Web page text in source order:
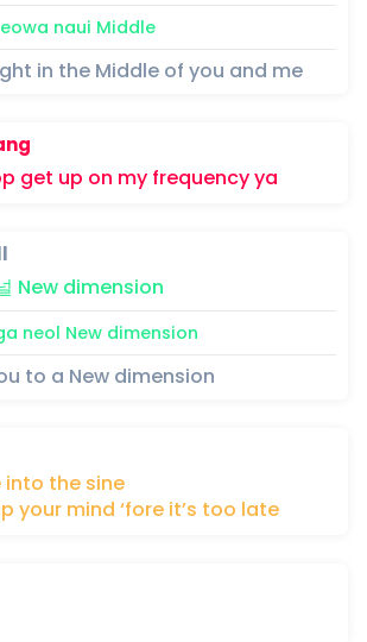
naui Middle
in the Middle of you and me
get up on my frequencyya
New dimension
neol New dimension
to a New dimension
into the sine
your mind ‘fore it’s too late